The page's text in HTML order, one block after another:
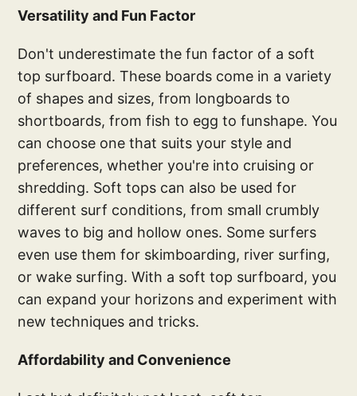
Versatility and Fun Factor
Don't underestimate the fun factor of a soft
top surfboard. These boards come in a variety
of shapes and sizes, from longboards to
shortboards, from fish to egg to funshape. You
can choose one that suits your style and
preferences, whether you're into cruising or
shredding. Soft tops can also be used for
different surf conditions, from small crumbly
waves to big and hollow ones. Some surfers
even use them for skimboarding, river surfing,
or wake surfing. With a soft top surfboard, you
can expand your horizons and experiment with
new techniques and tricks.
Affordability and Convenience